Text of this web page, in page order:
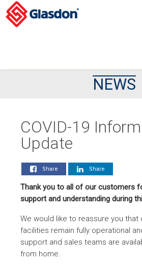
NEWS
COVID-19
Update
Share Share
Thank you to all of our customers
support and understanding during
We would like to reassure you that
facilities remain fully operational
support and sales teams are
from home.